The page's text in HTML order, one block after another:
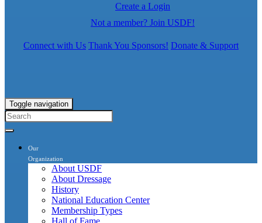
Create a Login
Not a member? Join USDF!
Connect with Us Thank You Sponsors! Donate & Support
Toggle navigation
Our
Organization
About USDF
About Dressage
History
National Education Center
Membership Types
Hall of Fame